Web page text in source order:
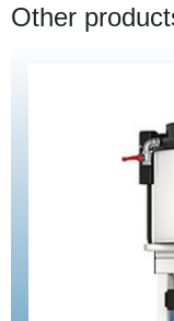
Other